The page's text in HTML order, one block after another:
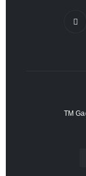
TM